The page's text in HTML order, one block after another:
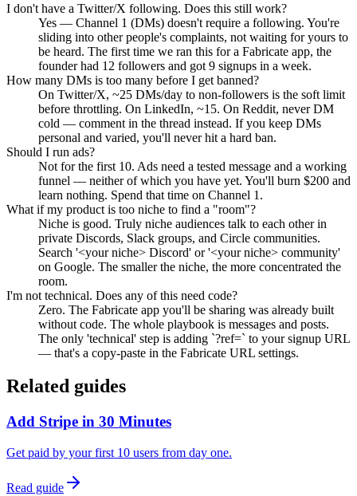
I don't have a Twitter/X following. Does this still work?
Yes — Channel 1 (DMs) doesn't require a following. You're
sliding into other people's complaints, not waiting for yours to
be heard. The first time we ran this for a Fabricate app, the
founder had 12 followers and got 9 signups in a week.
How many DMs is too many before I get banned?
On Twitter/X, ~25 DMs/day to non-followers is the soft limit
before throttling. On LinkedIn, ~15. On Reddit, never DM
cold — comment in the thread instead. If you keep DMs
personal and varied, you'll never hit a hard ban.
Should I run ads?
Not for the first 10. Ads need a tested message and a working
funnel — neither of which you have yet. You'll burn $200 and
learn nothing. Spend that time on Channel 1.
What if my product is too niche to find a "room"?
Niche is good. Truly niche audiences talk to each other in
private Discords, Slack groups, and Circle communities.
Search '<your niche> Discord' or '<your niche> community'
on Google. The smaller the niche, the more concentrated the
room.
I'm not technical. Does any of this need code?
Zero. The Fabricate app you'll be sharing was already built
without code. The whole playbook is messages and posts.
The only 'technical' step is adding `?ref=` to your signup URL
— that's a copy-paste in the Fabricate URL settings.
Related guides
Add Stripe in 30 Minutes
Get paid by your first 10 users from day one.
Read guide